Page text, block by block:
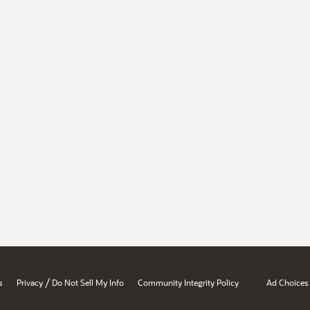
Privacy / Do Not Sell My Info Community Integrity Policy Ad Choices